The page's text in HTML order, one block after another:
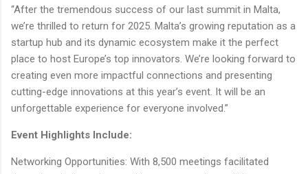
“After the tremendous success of our last summit in Malta,
we’re thrilled to return for 2025. Malta’s growing reputation as a
startup hub and its dynamic ecosystem make it the perfect
place to host Europe’s top innovators. We’re looking forward to
creating even more impactful connections and presenting
cutting-edge innovations at this year’s event. It will be an
unforgettable experience for everyone involved.”
Event Highlights Include:
Networking Opportunities: With 8,500 meetings facilitated